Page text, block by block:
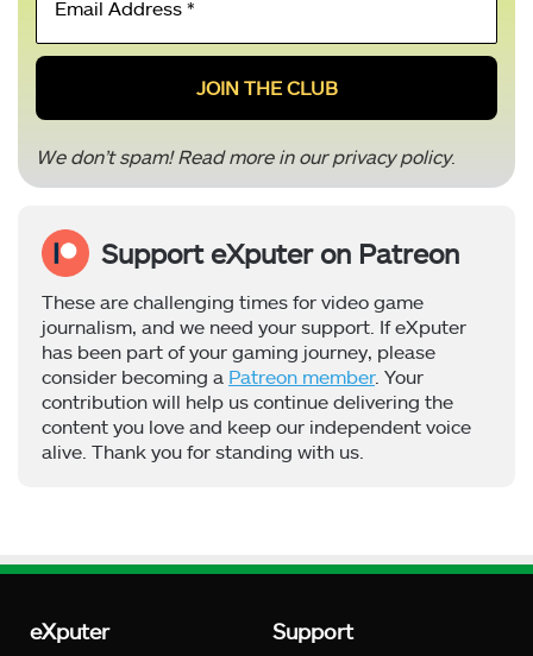
*
We don’t spam! Read more in ourprivacy policy.
Support eXputer on Patreon
These are challenging times for video game
journalism, and we need your support. If eXputer
has been part of your gaming journey, please
consider becoming a Patreon member. Your
contribution will help us continue delivering the
content you love and keep our independent voice
alive. Thank you for standing with us.
eXputer Support